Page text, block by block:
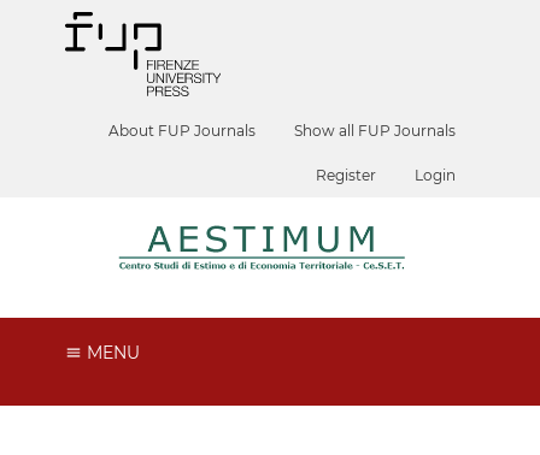
About FUP Journals Show all FUP Journals
Register Login
MENU